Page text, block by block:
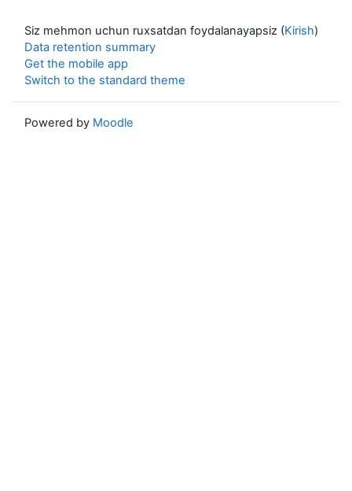
Siz mehmon uchun ruxsatdan foydalanayapsiz (Kirish)
Data retention summary
Get the mobile app
Switch to the standard theme
Powered by Moodle